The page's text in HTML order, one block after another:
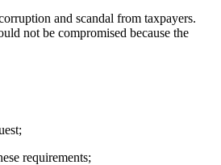
and scandal from taxpayers.
not be compromised because the
requirements;